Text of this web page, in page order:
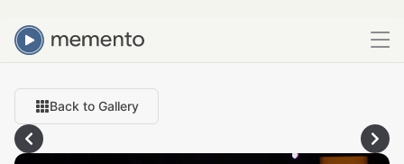
Back to Gallery